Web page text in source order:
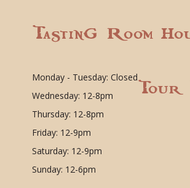
Tasting Room
Monday - Tuesday: Closed
Wednesday: 12-8pm
Thursday: 12-8pm
Friday: 12-9pm
Saturday: 12-9pm
Sunday: 12-6pm
Tour